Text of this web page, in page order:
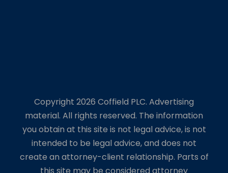
Copyright 2026 Coffield PLC. Advertising
material. All rights reserved. The information
you obtain at this site is not legal advice, is not
intended to be legal advice, and does not
create an attorney-client relationship. Parts of